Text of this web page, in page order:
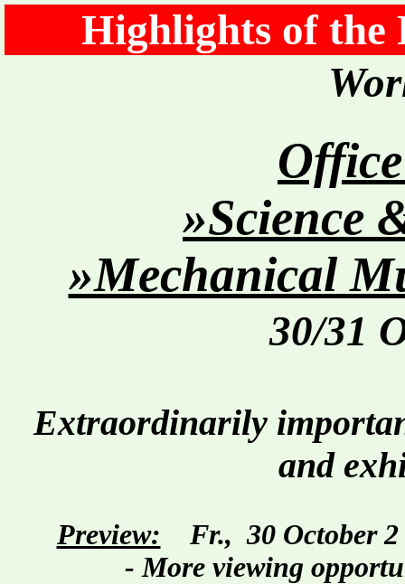
Highlights of the
»Science
»Mechanical
30/31
Extraordinarily
and
Preview: Fr., 30 October2
- More viewing